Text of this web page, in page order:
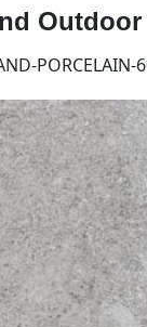
PORCELAIN-